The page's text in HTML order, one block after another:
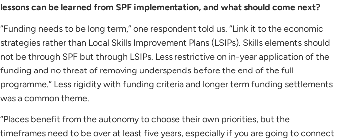
lessons can be learned from SPF implementation, and what should come next?
“Funding needs to be long term,” one respondent told us. “Link it to the economic
strategies rather than Local Skills Improvement Plans (LSIPs). Skills elements should
not be through SPF but through LSIPs. Less restrictive on in-year application of the
funding and no threat of removing underspends before the end of the full
programme.” Less rigidity with funding criteria and longer term funding settlements
was a common theme.
“Places benefit from the autonomy to choose their own priorities, but the
timeframes need to be over at least five years, especially if you are going to connect